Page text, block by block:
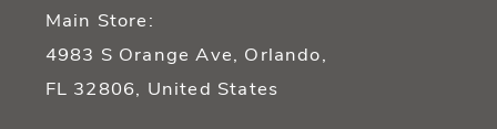
Main Store:
4983 S Orange Ave, Orlando,
FL 32806, United States